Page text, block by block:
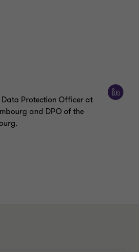
Data Protection Officer at
and DPO of the